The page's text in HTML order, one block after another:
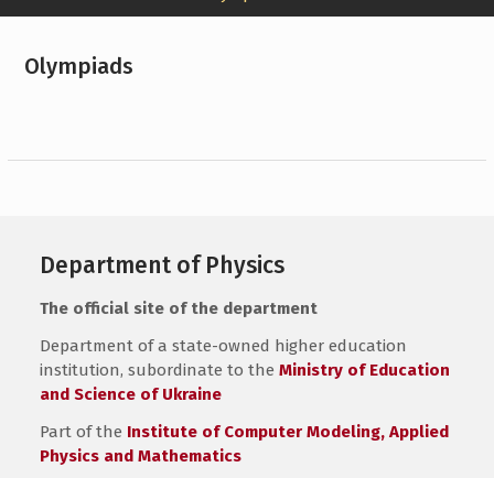
Olympiads
Department of Physics
The official site of the department
Department of a state-owned higher education
institution, subordinate to theMinistry of Education
and Science of Ukraine
Part of the Institute of Computer Modeling, Applied
Physics and Mathematics